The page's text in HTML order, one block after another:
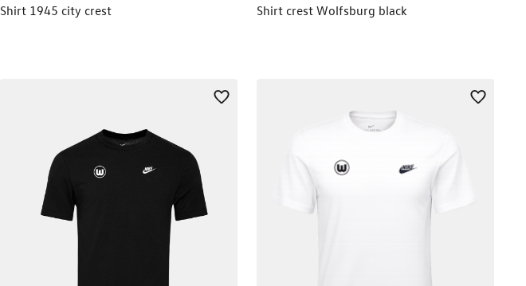
Shirt 1945 city crest Shirt crest Wolfsburg black